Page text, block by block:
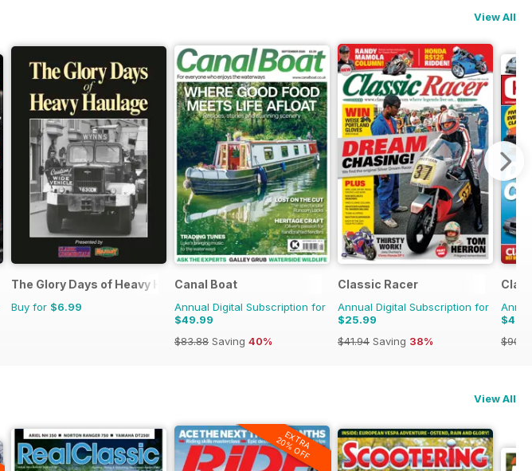
View All
The Glory Days of Heavy Haulage
Buy for $6.99
Canal Boat
Annual Digital Subscription for
$49.99
$83.88 Saving 40%
Classic Racer
Annual Digital Subscription for
$25.99
$41.94 Saving 38%
View All
EXTRA
20% OFF